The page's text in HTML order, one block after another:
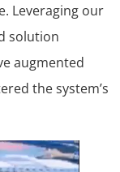
Leveraging our
solution
augmented
the system’s